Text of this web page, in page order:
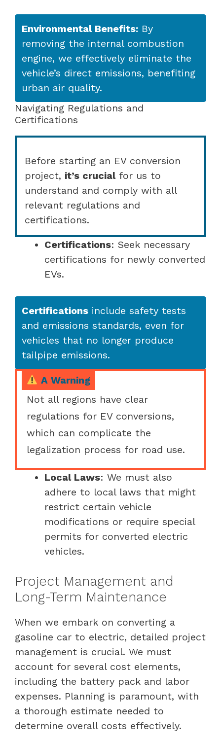
Environmental Benefits: By
removing the internal combustion
engine, we effectively eliminate the
vehicle’s direct emissions, benefiting
urban air quality.
Navigating Regulations and
Certifications
Before starting an EV conversion
project, it’s crucialfor us to
understand and comply with all
relevant regulations and
certifications.
Certifications: Seek necessary
certifications for newly converted
EVs.
Certifications include safety tests
and emissions standards, even for
vehicles that no longer produce
tailpipe emissions.
A Warning
Not all regions have clear
regulations for EV conversions,
which can complicate the
legalization process for road use.
Local Laws: We must also
adhere to local laws that might
restrict certain vehicle
modifications or require special
permits for converted electric
vehicles.
Project Management and
Long-Term Maintenance
When we embark on converting a
gasoline car to electric, detailed project
management is crucial. We must
account for several cost elements,
including the battery pack and labor
expenses. Planning is paramount, with
a thorough estimate needed to
determine overall costs effectively.